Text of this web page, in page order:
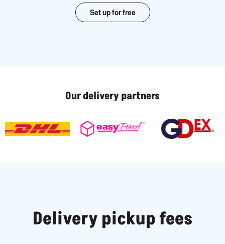
Set up for free
Our delivery partners
Delivery pickup fees